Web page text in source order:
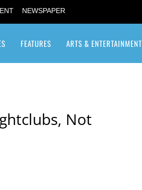
NEWSPAPER
FEATURES ARTS & ENTERTAINMENT
Not